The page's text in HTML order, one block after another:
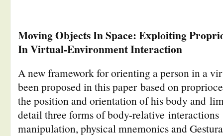
Moving Objects In Space: Exploiting
In Virtual-Environment Interaction
A new framework for orienting a person in a
been proposed in this paper based on
the position and orientation of his body and
detail three forms of body-relative
manipulation, physical mnemonics and